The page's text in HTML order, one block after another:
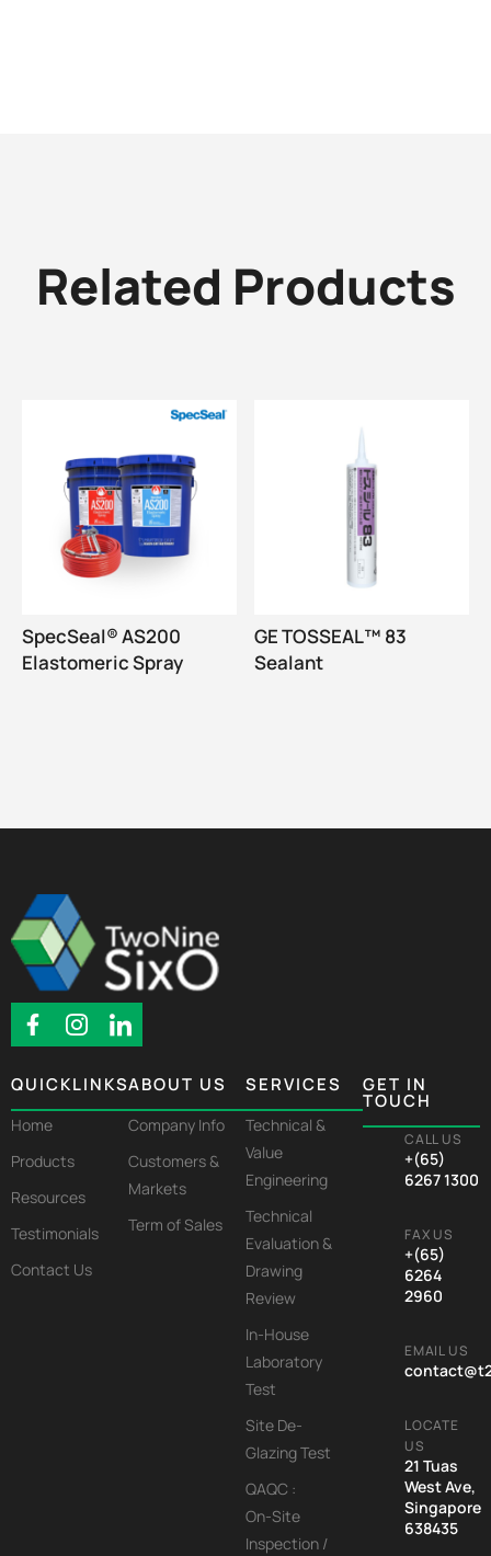
Related Products
SpecSeal® AS200
Elastomeric Spray
GE TOSSEAL™ 83
Sealant
QUICKLINKS
Home
Products
Resources
Testimonials
Contact Us
ABOUT US
Company Info
Customers &
Markets
Term of Sales
SERVICES
Technical &
Value
Engineering
Technical
Evaluation &
Drawing
Review
In-House
Laboratory
Test
Site De-
Glazing Test
QAQC :
On-Site
Inspection /
GET IN
TOUCH
CALL US
+(65)
6267 1300
FAX US
+(65)
6264
2960
EMAIL US
LOCATE
US
21 Tuas
West Ave,
Singapore
638435